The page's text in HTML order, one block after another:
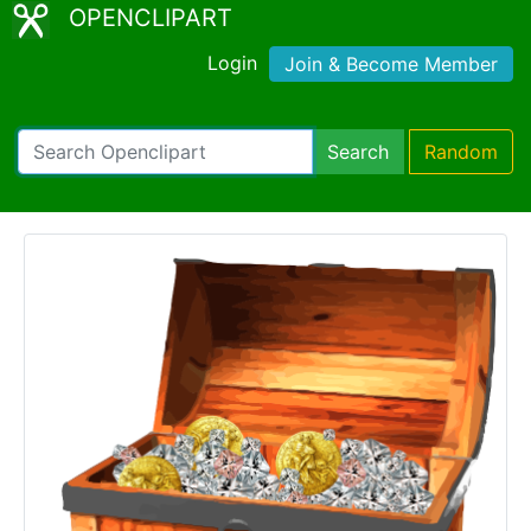
OPENCLIPART
Login Join & Become Member
Search Random